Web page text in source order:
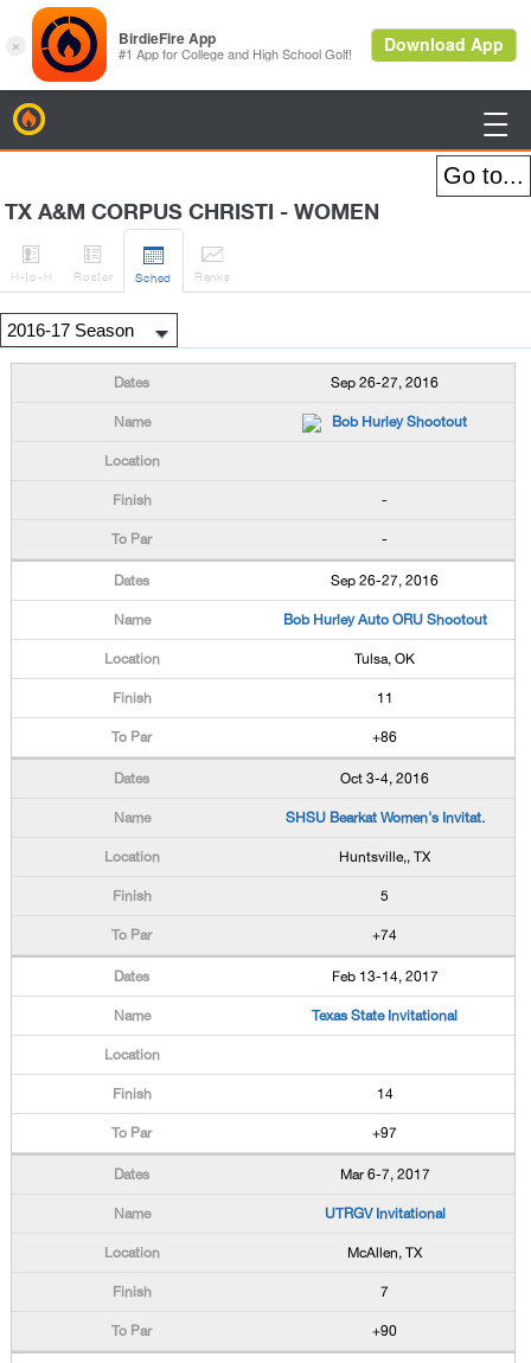

TX A&M CORPUS CHRISTI - WOMEN

H-to-H

Roster

Sched

Ranks
Sep 26-27, 2016
Bob Hurley Shootout
-
-
Sep 26-27, 2016
Bob Hurley Auto ORU Shootout
Tulsa, OK
11
+86
Oct 3-4, 2016
SHSU Bearkat Women's Invitat.
Huntsville,, TX
5
+74
Feb 13-14, 2017
Texas State Invitational
14
+97
Mar 6-7, 2017
UTRGV Invitational
McAllen, TX
7
+90